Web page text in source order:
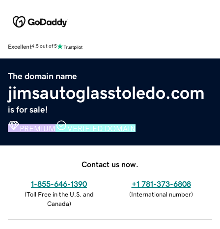
Excellent4.5 out of 5
The domain name
jimsautoglasstoledo.com
is for sale!
PREMIUM VERIFIED DOMAIN
Contact us now.
1-855-646-1390
(Toll Free in the U.S. and
Canada)
+1 781-373-6808
(International number)